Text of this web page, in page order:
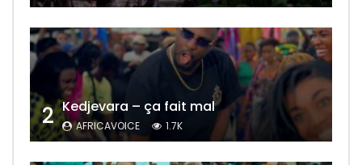
2 Kedjevara – ça fait mal
AFRICAVOICE 1.7K